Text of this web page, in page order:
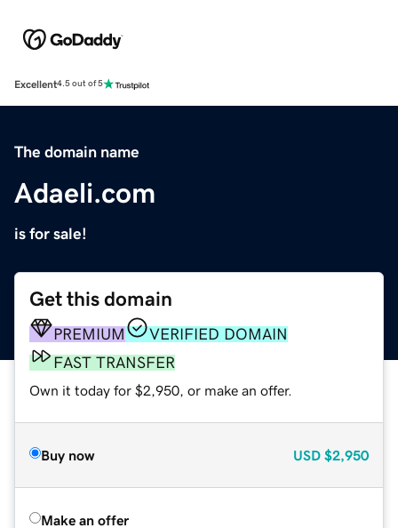
Excellent4.5 out of 5
The domain name
Adaeli.com
is for sale!
Get this domain
PREMIUM
VERIFIED DOMAIN
FAST TRANSFER
Own it today for $2,950, or make an offer.
Buy now USD $2,950
Make an offer